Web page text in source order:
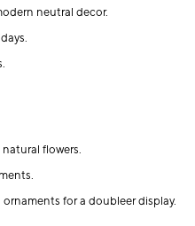
neutral decor.
flowers.
for a doubleer display.